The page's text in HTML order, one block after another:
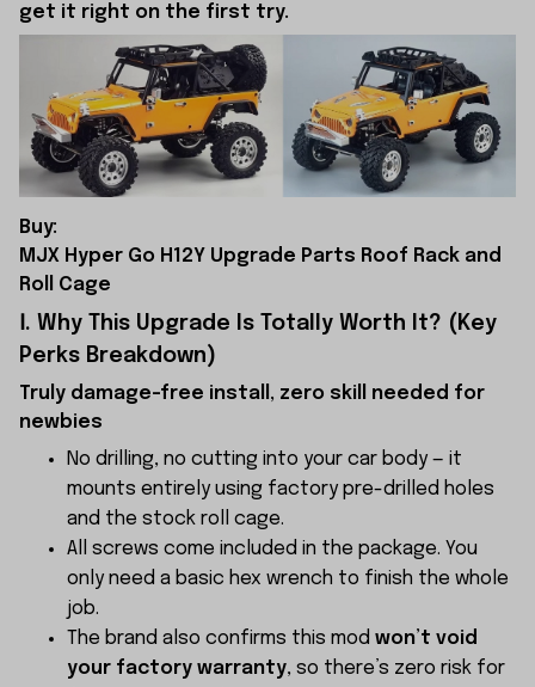
get it right on the first try.
Buy:
MJX Hyper Go H12Y Upgrade Parts Roof Rack and
Roll Cage
Ⅰ. Why This Upgrade Is Totally Worth It? (Key
Perks Breakdown)
Truly damage-free install, zero skill needed for
newbies
No drilling, no cutting into your car body — it
mounts entirely using factory pre-drilled holes
and the stock roll cage.
All screws come included in the package. You
only need a basic hex wrench to finish the whole
job.
The brand also confirms this mod won’t void
your factory warranty, so there’s zero risk for